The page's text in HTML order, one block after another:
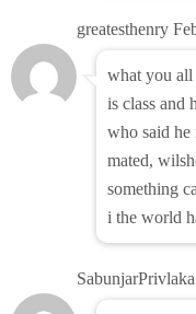
greatesthenry
what you
is class and
who said he
mated,
something
i the world